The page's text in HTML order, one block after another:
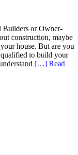
Builders or Owner-
construction, maybe
house. But are you
to build your
[…] Read